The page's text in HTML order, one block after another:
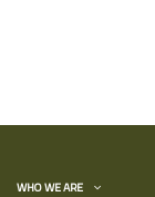
WHO WE ARE